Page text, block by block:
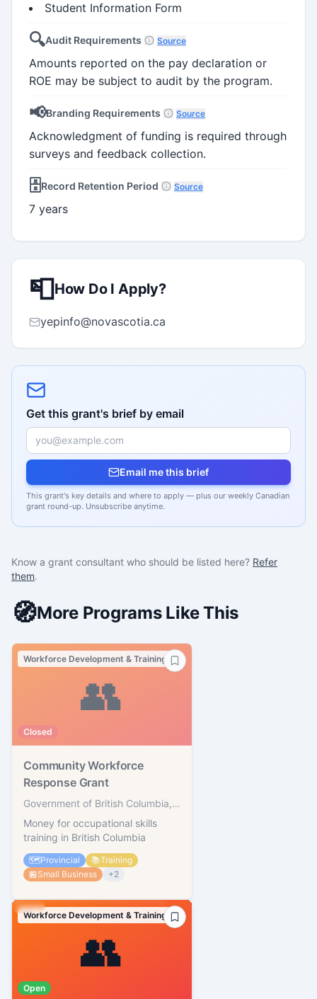
Student Information Form
🔍Audit Requirements Source
Amounts reported on the pay declaration or
ROE may be subject to audit by the program.
📢Branding Requirements Source
Acknowledgment of funding is required through
surveys and feedback collection.
🗄️Record Retention Period Source
7 years
📮How Do I Apply?
yepinfo@novascotia.ca
Get this grant's brief by email
Email me this brief
This grant's key details and where to apply — plus our weekly Canadian
grant round-up. Unsubscribe anytime.
Know a grant consultant who should be listed here? Refer
them.
🧭More Programs Like This
👥
Workforce Development & Training
Closed
Community Workforce
Response Grant
Government of British Columbia, WorkBC
Money for occupational skills
training in British Columbia
🗺️Provincial 📚Training
🏪Small Business +2
👥
Workforce Development & Training
Open